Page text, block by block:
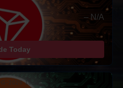
– N/A
Today
2026 10:00